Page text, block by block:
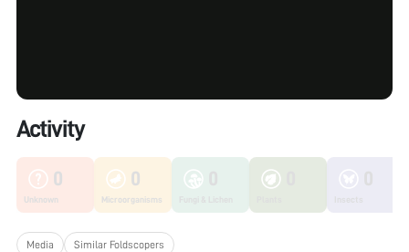
Activity
0
Unknown
0
Microorganisms
Media Similar Foldscopers